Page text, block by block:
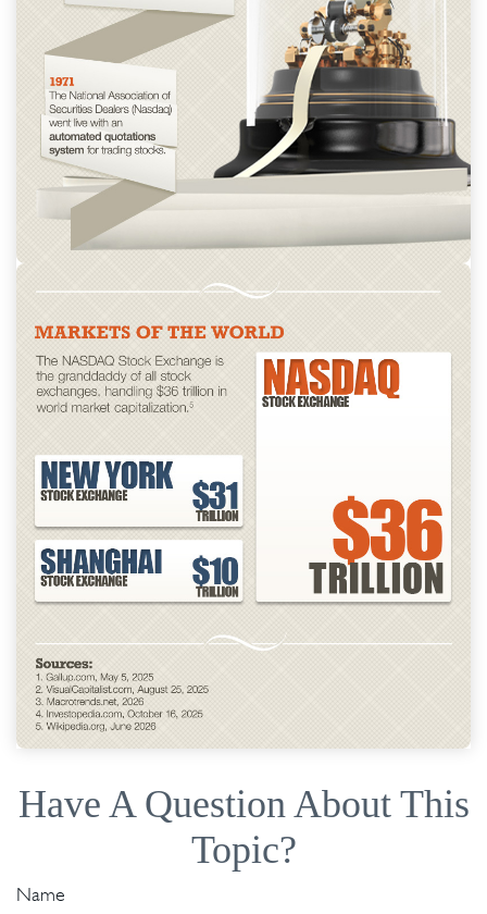
Have A Question About This
Topic?
Name